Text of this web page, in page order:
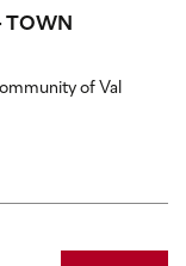
TOWN
of Val